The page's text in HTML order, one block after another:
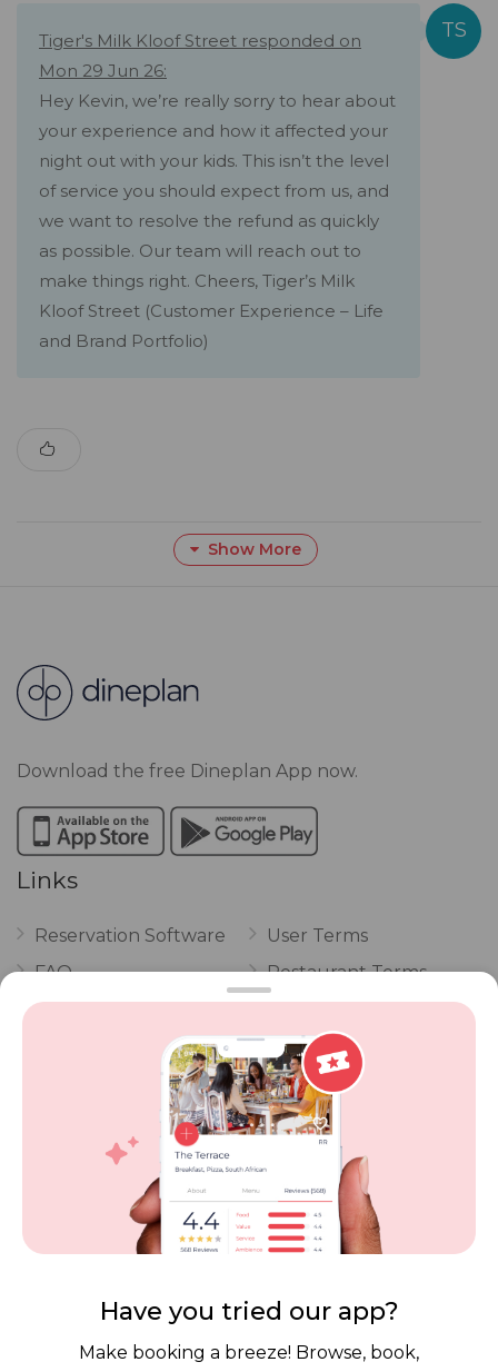
Tiger's Milk Kloof Street responded on
Mon 29 Jun 26:
Hey Kevin, we’re really sorry to hear about
your experience and how it affected your
night out with your kids. This isn’t the level
of service you should expect from us, and
we want to resolve the refund as quickly
as possible. Our team will reach out to
make things right. Cheers, Tiger’s Milk
Kloof Street (Customer Experience – Life
and Brand Portfolio)
Show More
Download the free Dineplan App now.
Links
Reservation Software
FAQ
Vouchers
POPI Complaint Form
Personal Information
Request Form
User Terms
Restaurant Terms
Privacy
Review Policy
Competitions
Contact Dineplan
Have you tried our app?
Make booking a breeze! Browse, book,